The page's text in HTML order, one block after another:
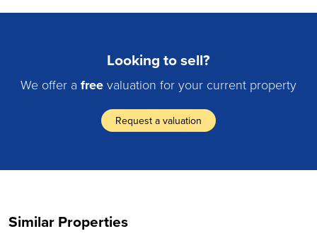
Looking to sell?
We offer a free valuation for your current property
Request a valuation
Similar Properties